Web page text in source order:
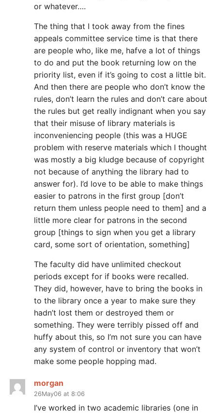
or whatever….
The thing that I took away from the fines
appeals committee service time is that there
are people who, like me, hafve a lot of things
to do and put the book returning low on the
priority list, even if it’s going to cost a little bit.
And then there are people who don’t know the
rules, don’t learn the rules and don’t care about
the rules but get really indignant when you say
that their misuse of library materials is
inconveniencing people (this was a HUGE
problem with reserve materials which I thought
was mostly a big kludge because of copyright
not because of anything the library had to
answer for). I’d love to be able to make things
easier to patrons in the first group [don’t
return them unless people need to them] and a
little more clear for patrons in the second
group [things to sign when you get a library
card, some sort of orientation, something]
The faculty did have unlimited checkout
periods except for if books were recalled.
They did, however, have to bring the books in
to the library once a year to make sure they
hadn’t lost them or destroyed them or
something. They were terribly pissed off and
huffy about this, so I’m not sure you can have
any system of control or inventory that won’t
make some people hopping mad.
morgan
26May06 at 8:06
I’ve worked in two academic libraries (one in